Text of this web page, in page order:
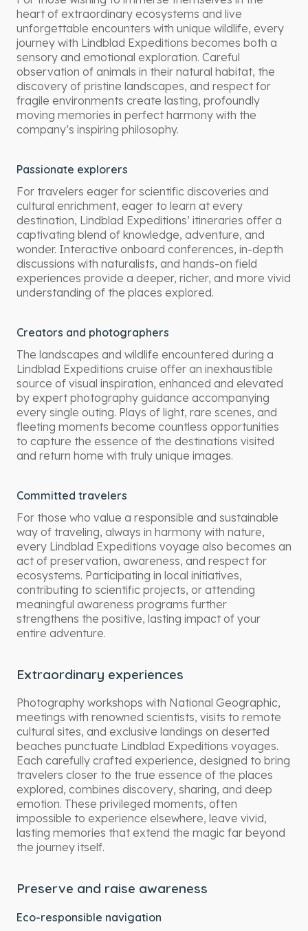
heart of extraordinary ecosystems and live
unforgettable encounters with unique wildlife, every
journey with Lindblad Expeditions becomes both a
sensory and emotional exploration. Careful
observation of animals in their natural habitat, the
discovery of pristine landscapes, and respect for
fragile environments create lasting, profoundly
moving memories in perfect harmony with the
company’s inspiring philosophy.
Passionate explorers
For travelers eager for scientific discoveries and
cultural enrichment, eager to learn at every
destination, Lindblad Expeditions’ itineraries offer a
captivating blend of knowledge, adventure, and
wonder. Interactive onboard conferences, in-depth
discussions with naturalists, and hands-on field
experiences provide a deeper, richer, and more vivid
understanding of the places explored.
Creators and photographers
The landscapes and wildlife encountered during a
Lindblad Expeditions cruise offer an inexhaustible
source of visual inspiration, enhanced and elevated
by expert photography guidance accompanying
every single outing. Plays of light, rare scenes, and
fleeting moments become countless opportunities
to capture the essence of the destinations visited
and return home with truly unique images.
Committed travelers
For those who value a responsible and sustainable
way of traveling, always in harmony with nature,
every Lindblad Expeditions voyage also becomes an
act of preservation, awareness, and respect for
ecosystems. Participating in local initiatives,
contributing to scientific projects, or attending
meaningful awareness programs further
strengthens the positive, lasting impact of your
entire adventure.
Extraordinary experiences
Photography workshops with National Geographic,
meetings with renowned scientists, visits to remote
cultural sites, and exclusive landings on deserted
beaches punctuate Lindblad Expeditions voyages.
Each carefully crafted experience, designed to bring
travelers closer to the true essence of the places
explored, combines discovery, sharing, and deep
emotion. These privileged moments, often
impossible to experience elsewhere, leave vivid,
lasting memories that extend the magic far beyond
the journey itself.
Preserve and raise awareness
Eco-responsible navigation